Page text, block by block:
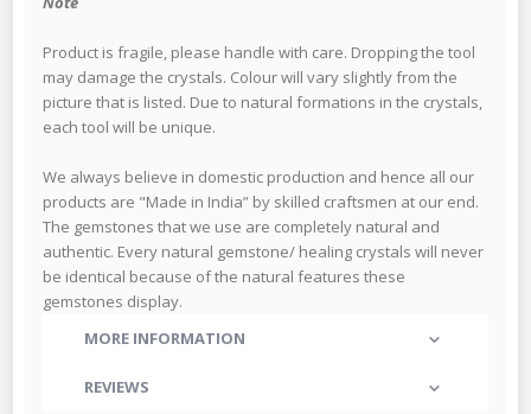
Product is fragile, please handle with care. Dropping the tool
may damage the crystals. Colour will vary slightly from the
picture that is listed. Due to natural formations in the crystals,
each tool will be unique.
We always believe in domestic production and hence all our
products are "Made in India” by skilled craftsmen at our end.
The gemstones that we use are completely natural and
authentic. Every natural gemstone/ healing crystals will never
be identical because of the natural features these
gemstones display.
MORE INFORMATION
REVIEWS